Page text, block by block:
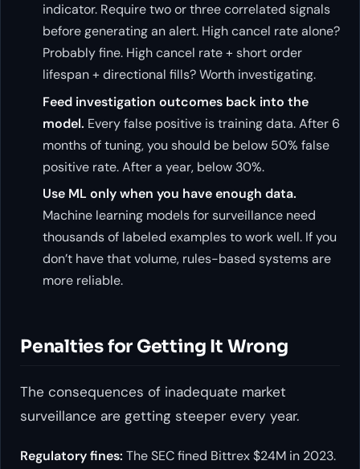
indicator. Require two or three correlated signals
before generating an alert. High cancel rate alone?
Probably fine. High cancel rate + short order
lifespan + directional fills? Worth investigating.
Feed investigation outcomes back into the
model. Every false positive is training data. After 6
months of tuning, you should be below 50% false
positive rate. After a year, below 30%.
Use ML only when you have enough data.
Machine learning models for surveillance need
thousands of labeled examples to work well. If you
don’t have that volume, rules-based systems are
more reliable.
Penalties for Getting It Wrong
The consequences of inadequate market
surveillance are getting steeper every year.
Regulatory fines: The SEC fined Bittrex $24M in 2023.